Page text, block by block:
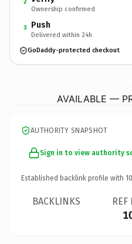
2
Ownership confirmed
3 Push
Delivered within 24h
GoDaddy-protected checkout
AVAILABLE —
AUTHORITY SNAPSHOT
Sign in to view authority
Established backlink profile with
BACKLINKS REF